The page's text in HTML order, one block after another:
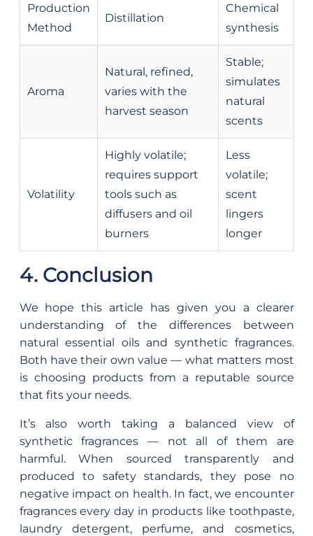
Production
Method
Distillation
Chemical
synthesis
Aroma
Natural, refined,
varies with the
harvest season
Stable;
simulates
natural
scents
Volatility
Highly volatile;
requires support
tools such as
diffusers and oil
burners
Less
volatile;
scent
lingers
longer
4. Conclusion
We hope this article has given you a clearer
understanding of the differences between
natural essential oils and synthetic fragrances.
Both have their own value — what matters most
is choosing products from a reputable source
that fits your needs.
It’s also worth taking a balanced view of
synthetic fragrances — not all of them are
harmful. When sourced transparently and
produced to safety standards, they pose no
negative impact on health. In fact, we encounter
fragrances every day in products like toothpaste,
laundry detergent, perfume, and cosmetics,